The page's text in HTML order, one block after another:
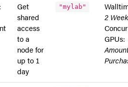
Get
shared
access
to a
node for
up to 1
day
"mylab"
2
GPUs: